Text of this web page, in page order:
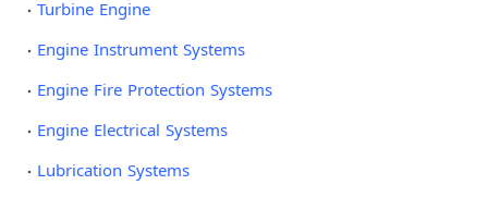
Turbine Engine
Engine Instrument Systems
Engine Fire Protection Systems
Engine Electrical Systems
Lubrication Systems